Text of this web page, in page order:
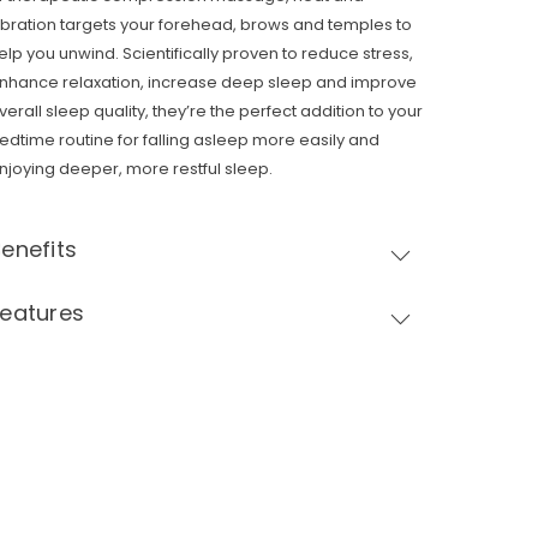
targets your forehead, brows and temples to
you unwind. Scientifically proven to reduce stress,
relaxation, increase deep sleep and improve
sleep quality, they’re the perfect addition to your
routine for falling asleep more easily and
deeper, more restful sleep.